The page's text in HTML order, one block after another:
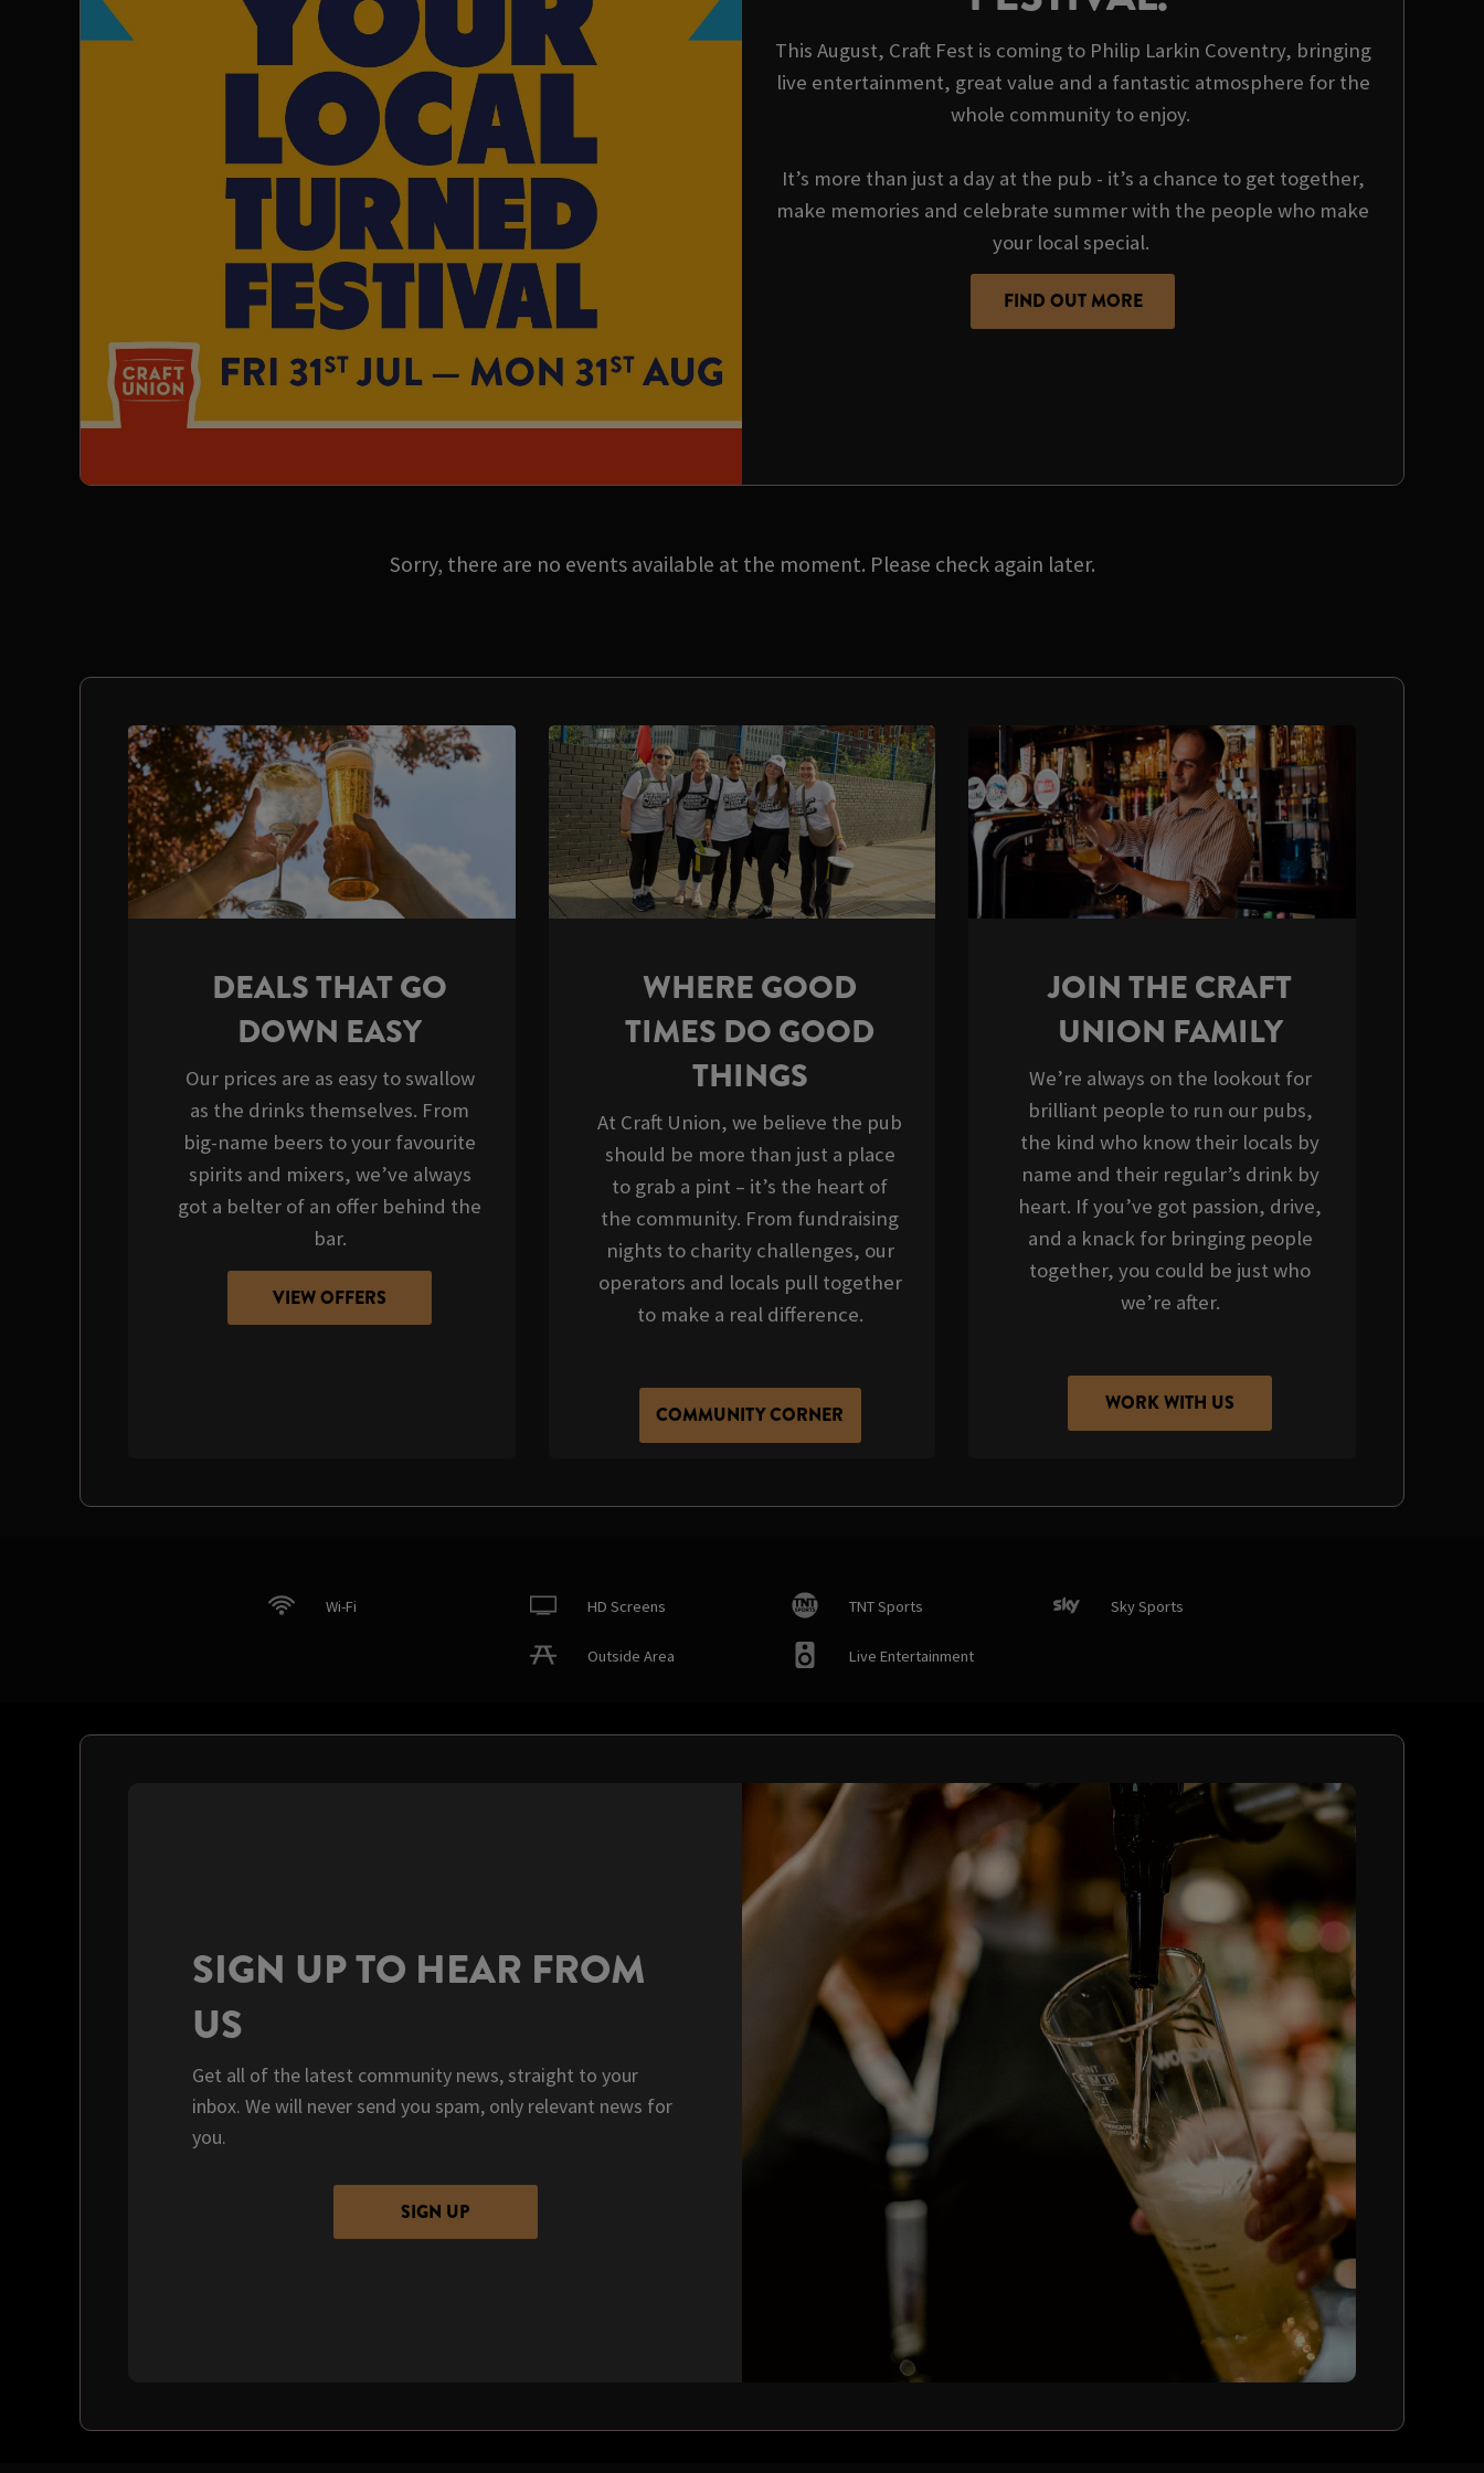
This August, Craft Fest is coming to Philip Larkin Coventry, bringing
live entertainment, great value and a fantastic atmosphere for the
whole community to enjoy.
It’s more than just a day at the pub - it’s a chance to get together,
make memories and celebrate summer with the people who make
your local special.
FIND OUT MORE
Sorry, there are no events available at the moment. Please check again later.
DEALS THAT GO
DOWN EASY
Our prices are as easy to swallow
as the drinks themselves. From
big-name beers to your favourite
spirits and mixers, we’ve always
got a belter of an offer behind the
bar.
VIEW OFFERS
WHERE GOOD
TIMES DO GOOD
THINGS
At Craft Union, we believe the pub
should be more than just a place
to grab a pint – it’s the heart of
the community. From fundraising
nights to charity challenges, our
operators and locals pull together
to make a real difference.
COMMUNITY CORNER
JOIN THE CRAFT
UNION FAMILY
We’re always on the lookout for
brilliant people to run our pubs,
the kind who know their locals by
name and their regular’s drink by
heart. If you’ve got passion, drive,
and a knack for bringing people
together, you could be just who
we’re after.
WORK WITH US
Wi-Fi HD Screens TNT Sports Sky Sports
Outside Area Live Entertainment
SIGN UP TO HEAR FROM
US
Get all of the latest community news, straight to your
inbox. We will never send you spam, only relevant news for
you.
SIGN UP